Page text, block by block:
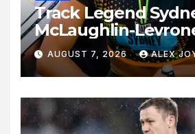
Track Legend
McLaughlin-
Celebrates 27th
Historic Legacy
Expand
AUGUST 7, 2026 ALEX